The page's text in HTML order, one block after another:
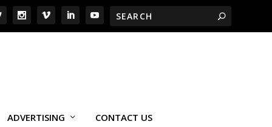
ADVERTISING CONTACT US